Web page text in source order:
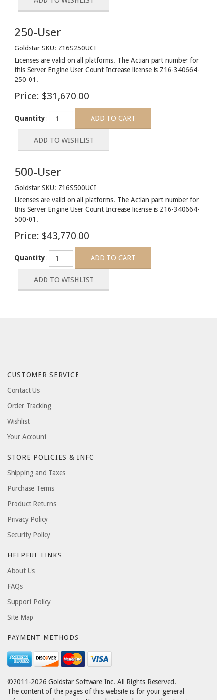
250-User
Goldstar SKU: Z16S250UCI
Licenses are valid on all platforms. The Actian part number for
this Server Engine User Count Increase license is Z16-340664-
250-01.
Price: $31,670.00
Quantity:
500-User
Goldstar SKU: Z16S500UCI
Licenses are valid on all platforms. The Actian part number for
this Server Engine User Count Increase license is Z16-340664-
500-01.
Price: $43,770.00
Quantity:
CUSTOMER SERVICE
Contact Us
Order Tracking
Wishlist
Your Account
STORE POLICIES & INFO
Shipping and Taxes
Purchase Terms
Product Returns
Privacy Policy
Security Policy
HELPFUL LINKS
About Us
FAQs
Support Policy
Site Map
PAYMENT METHODS
©2011-2026 Goldstar Software Inc. All Rights Reserved.
The content of the pages of this website is for your general